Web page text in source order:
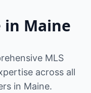
in Maine
MLS
across all
in Maine.